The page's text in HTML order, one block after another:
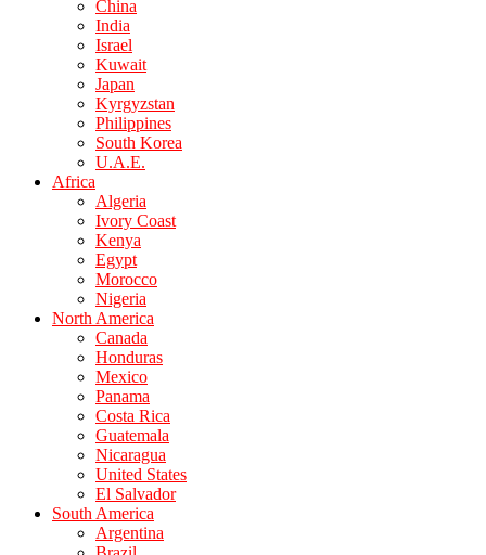
China
India
Israel
Kuwait
Japan
Kyrgyzstan
Philippines
South Korea
U.A.E.
Africa
Algeria
Ivory Coast
Kenya
Egypt
Morocco
Nigeria
North America
Canada
Honduras
Mexico
Panama
Costa Rica
Guatemala
Nicaragua
United States
El Salvador
South America
Argentina